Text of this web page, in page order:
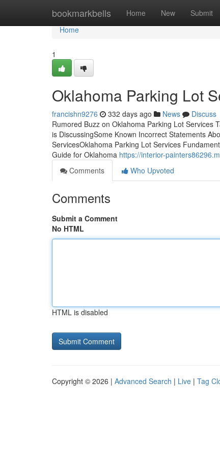
bookmarkbells Home New Submit
Home
Home
1
Oklahoma Parking Lot
francishn9276 332 days ago News
Discuss
Rumored Buzz on Oklahoma Parking Lot Services
is DiscussingSome Known Incorrect Statements
ServicesOklahoma Parking Lot Services
Guide for Oklahoma https://interior-
Comments
Who Upvoted
Comments
Submit a Comment
No HTML
HTML is disabled
Copyright © 2026 | Advanced Search | Live | Tag